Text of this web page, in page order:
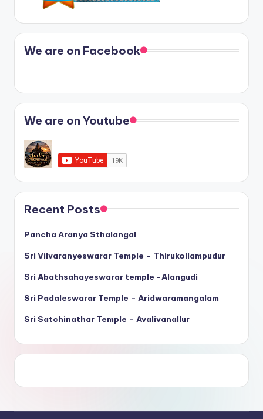
We are on Facebook
We are on Youtube
Recent Posts
Pancha Aranya Sthalangal
Sri Vilvaranyeswarar Temple – Thirukollampudur
Sri Abathsahayeswarar temple -Alangudi
Sri Padaleswarar Temple – Aridwaramangalam
Sri Satchinathar Temple – Avalivanallur